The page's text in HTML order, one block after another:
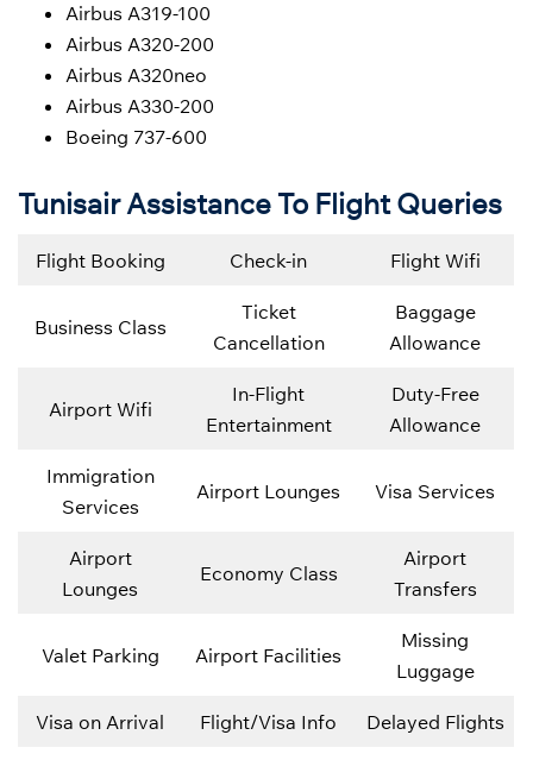
Airbus A319-100
Airbus A320-200
Airbus A320neo
Airbus A330-200
Boeing 737-600
Tunisair Assistance To Flight Queries
Flight Booking Check-in Flight Wifi
Business Class
Ticket
Cancellation
Baggage
Allowance
Airport Wifi
In-Flight
Entertainment
Duty-Free
Allowance
Immigration
Services
Airport Lounges Visa Services
Airport
Lounges
Economy Class
Airport
Transfers
Valet Parking Airport Facilities
Missing
Luggage
Visa on Arrival Flight/Visa Info Delayed Flights